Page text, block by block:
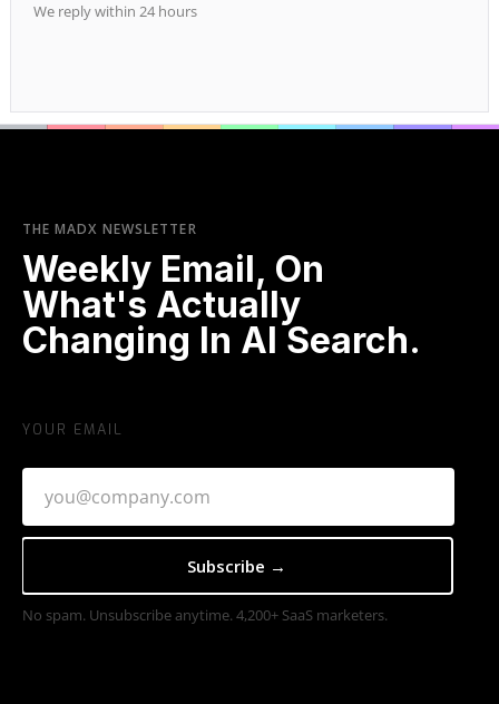
We reply within 24 hours
THE MADX NEWSLETTER
Weekly Email, On
What's Actually
Changing In AI Search.
YOUR EMAIL
No spam. Unsubscribe anytime. 4,200+ SaaS marketers.